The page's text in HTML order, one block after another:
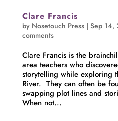
Clare Francis
by Nosetouch Press| Sep 14,
comments
Clare Francis is the
area teachers who
storytelling while exploring
River. They can often be
swapping plot lines and
When not...